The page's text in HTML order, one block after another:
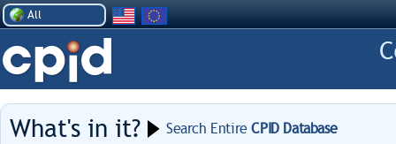
All
What's in it? Search EntireCPID Database